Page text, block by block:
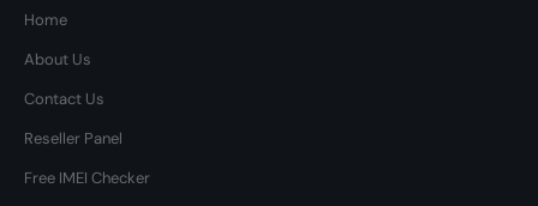
Home
About Us
Contact Us
Reseller Panel
Free IMEI Checker